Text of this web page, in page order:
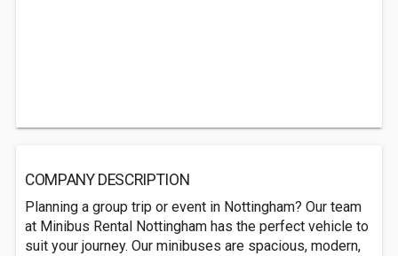
COMPANY DESCRIPTION
Planning a group trip or event in Nottingham? Our team
at Minibus Rental Nottingham has the perfect vehicle to
suit your journey. Our minibuses are spacious, modern,